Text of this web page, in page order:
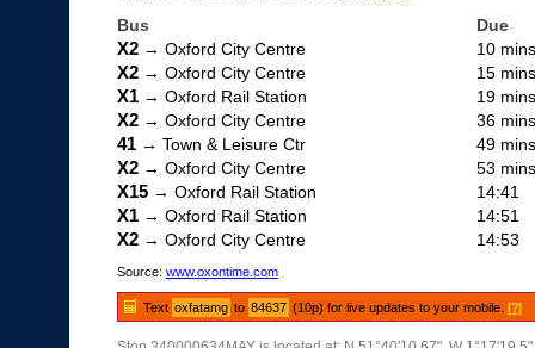
Bus Due
X2 → Oxford City Centre 10 mins
X2 → Oxford City Centre 15 mins
X1 → Oxford Rail Station 19 mins
X2 → Oxford City Centre 36 mins
41 → Town & Leisure Ctr 49 mins
X2 → Oxford City Centre 53 mins
X15 → Oxford Rail Station 14:41
X1 → Oxford Rail Station 14:51
X2 → Oxford City Centre 14:53
Source: www.oxontime.com
Text oxfatamg to 84637 (10p) for live updates to your mobile.[?]